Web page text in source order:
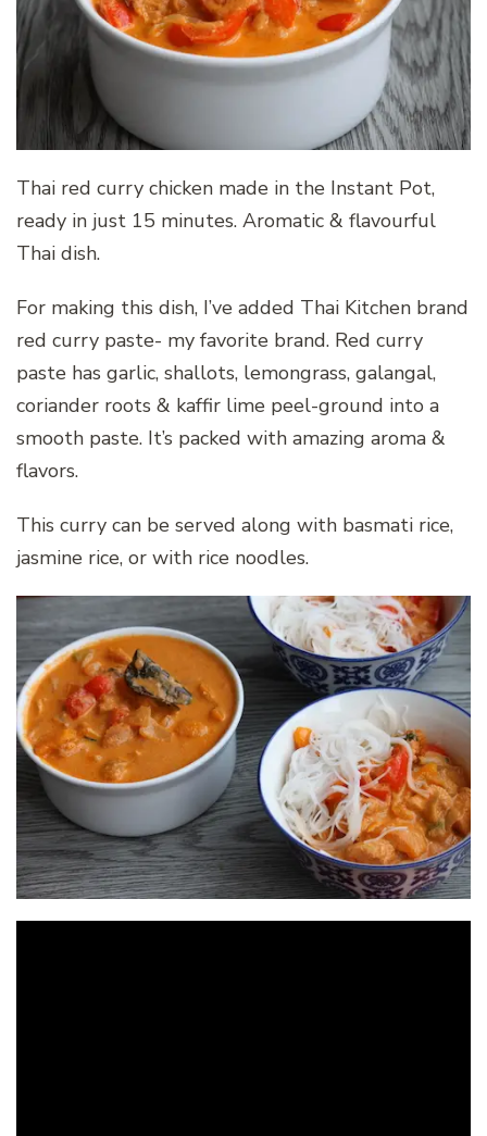
Thai red curry chicken made in the Instant Pot,
ready in just 15 minutes. Aromatic & flavourful
Thai dish.
For making this dish, I’ve added Thai Kitchen brand
red curry paste- my favorite brand. Red curry
paste has garlic, shallots, lemongrass, galangal,
coriander roots & kaffir lime peel-ground into a
smooth paste. It’s packed with amazing aroma &
flavors.
This curry can be served along with basmati rice,
jasmine rice, or with rice noodles.